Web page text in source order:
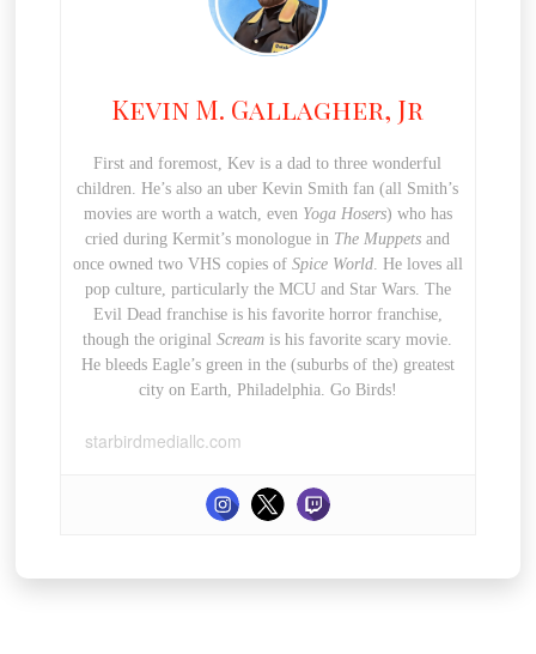
Kevin M. Gallagher, Jr
First and foremost, Kev is a dad to three wonderful
children. He’s also an uber Kevin Smith fan (all Smith’s
movies are worth a watch, even Yoga Hosers) who has
cried during Kermit’s monologue in The Muppets and
once owned two VHS copies of Spice World. He loves all
pop culture, particularly the MCU and Star Wars. The
Evil Dead franchise is his favorite horror franchise,
though the originalScream is his favorite scary movie.
He bleeds Eagle’s green in the (suburbs of the) greatest
city on Earth, Philadelphia. Go Birds!
starbirdmediallc.com